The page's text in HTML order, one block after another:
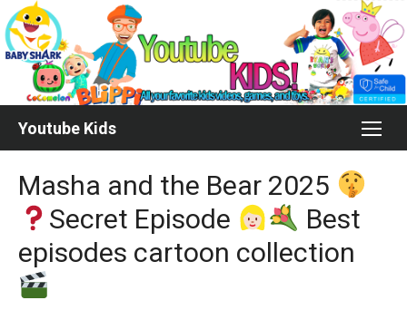
Skip
to
content
Youtube Kids
Masha and the Bear 2025
Secret Episode
Best
episodes cartoon collection